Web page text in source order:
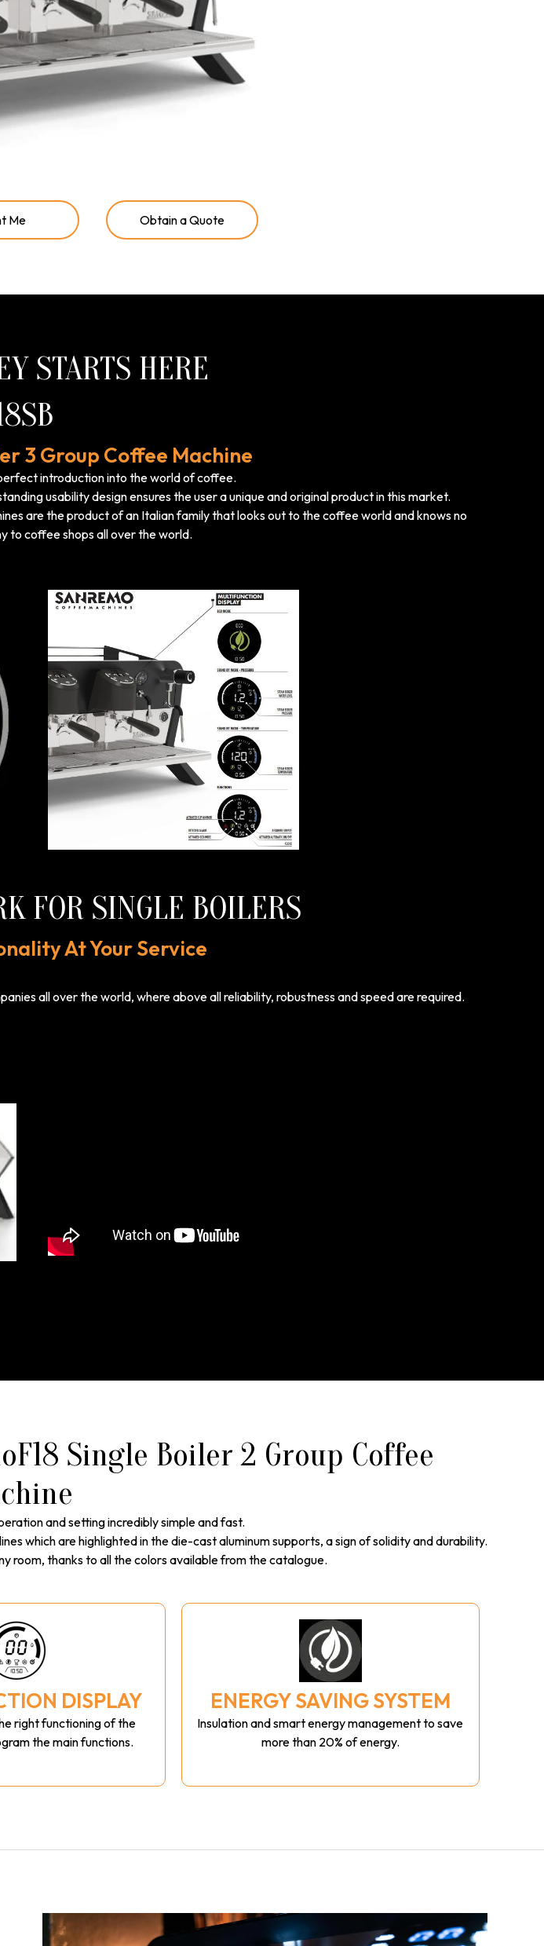
Me Obtain a Quote
STARTS HERE
3 Group Coffee Machine
introduction into the world of coffee.
usability design ensures the user a unique and original product in this market.
are the product of an Italian family that looks out to the coffee world and knows no
to coffee shops all over the world.
FOR SINGLE BOILERS
At Your Service
all over the world, where above all reliability, robustness and speed are required.
Single Boiler 2 Group Coffee
and setting incredibly simple and fast.
which are highlighted in the die-cast aluminum supports, a sign of solidity and durability.
room, thanks to all the colors available from the catalogue.
DISPLAY
right functioning of the
the main functions.
ENERGY SAVING SYSTEM
Insulation and smart energy management to save
more than 20% of energy.